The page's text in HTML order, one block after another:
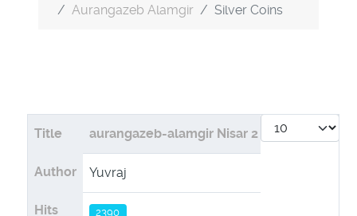
Aurangazeb Alamgir
Silver Coins
Display #
Articles
Title
Author
Hits
aurangazeb-alamgir Nisar 2
Yuvraj
2390
aurangazeb-